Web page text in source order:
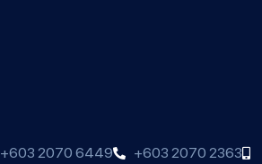
+603 2070 6449 +603 2070 2363